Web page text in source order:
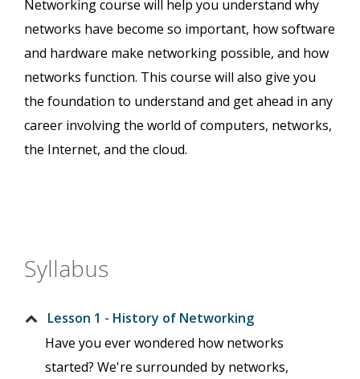
Networking course will help you understand why
networks have become so important, how software
and hardware make networking possible, and how
networks function. This course will also give you
the foundation to understand and get ahead in any
career involving the world of computers, networks,
the Internet, and the cloud.
Syllabus
Lesson 1 - History of Networking
Have you ever wondered how networks
started? We're surrounded by networks,